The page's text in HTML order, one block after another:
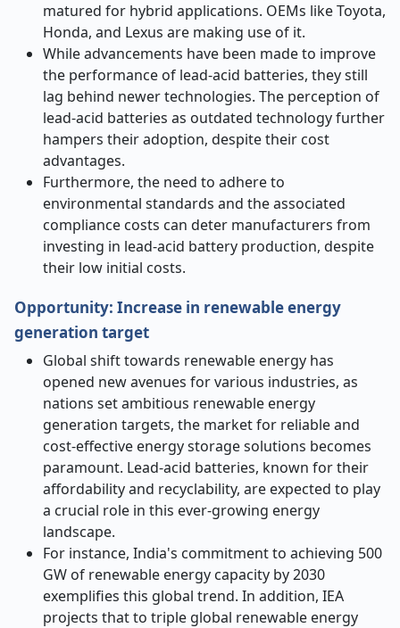
matured for hybrid applications. OEMs like Toyota,
Honda, and Lexus are making use of it.
While advancements have been made to improve
the performance of lead-acid batteries, they still
lag behind newer technologies. The perception of
lead-acid batteries as outdated technology further
hampers their adoption, despite their cost
advantages.
Furthermore, the need to adhere to
environmental standards and the associated
compliance costs can deter manufacturers from
investing in lead-acid battery production, despite
their low initial costs.
Opportunity: Increase in renewable energy
generation target
Global shift towards renewable energy has
opened new avenues for various industries, as
nations set ambitious renewable energy
generation targets, the market for reliable and
cost-effective energy storage solutions becomes
paramount. Lead-acid batteries, known for their
affordability and recyclability, are expected to play
a crucial role in this ever-growing energy
landscape.
For instance, India's commitment to achieving 500
GW of renewable energy capacity by 2030
exemplifies this global trend. In addition, IEA
projects that to triple global renewable energy